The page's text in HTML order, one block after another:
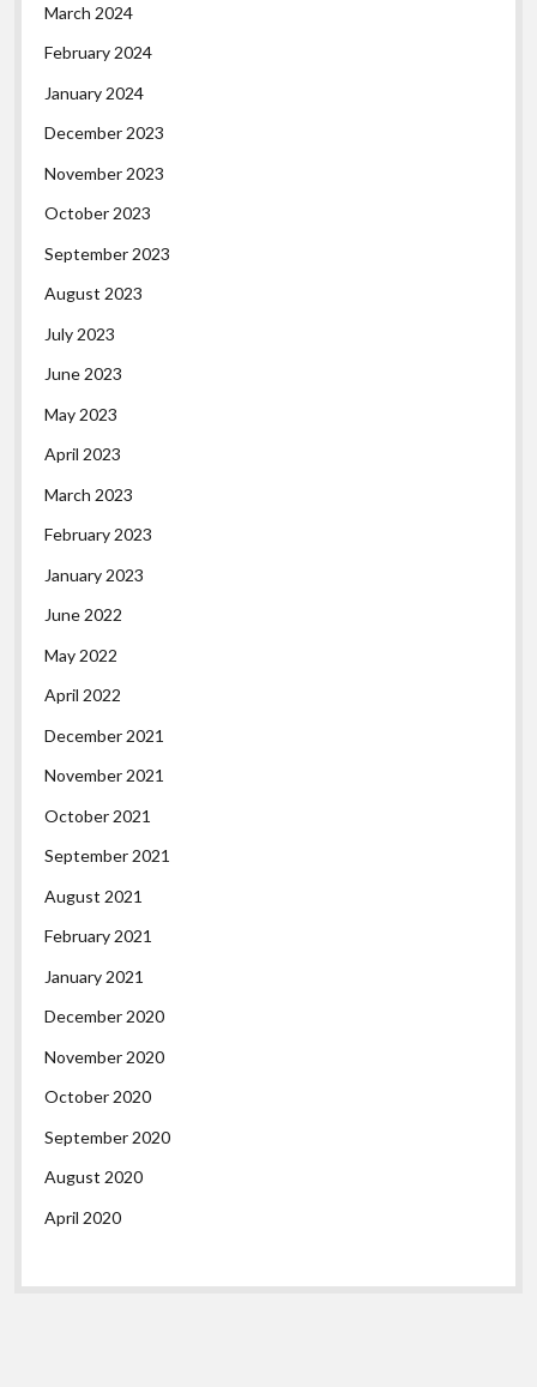
March 2024
February 2024
January 2024
December 2023
November 2023
October 2023
September 2023
August 2023
July 2023
June 2023
May 2023
April 2023
March 2023
February 2023
January 2023
June 2022
May 2022
April 2022
December 2021
November 2021
October 2021
September 2021
August 2021
February 2021
January 2021
December 2020
November 2020
October 2020
September 2020
August 2020
April 2020